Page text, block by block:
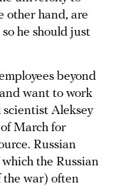
other hand, are
he should just
beyond
want to work
Aleksey
March for
Russian
the Russian
the war) often